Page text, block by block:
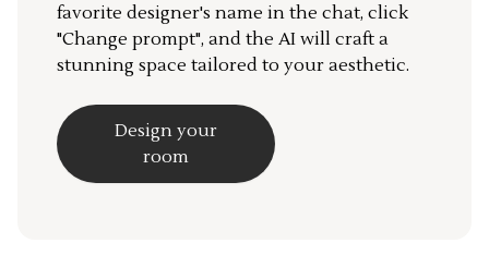
favorite designer's name in the chat, click
"Change prompt", and the AI will craft a
stunning space tailored to your aesthetic.
Design your
room